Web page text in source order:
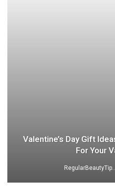
Valentine’s Day Gift
For Your